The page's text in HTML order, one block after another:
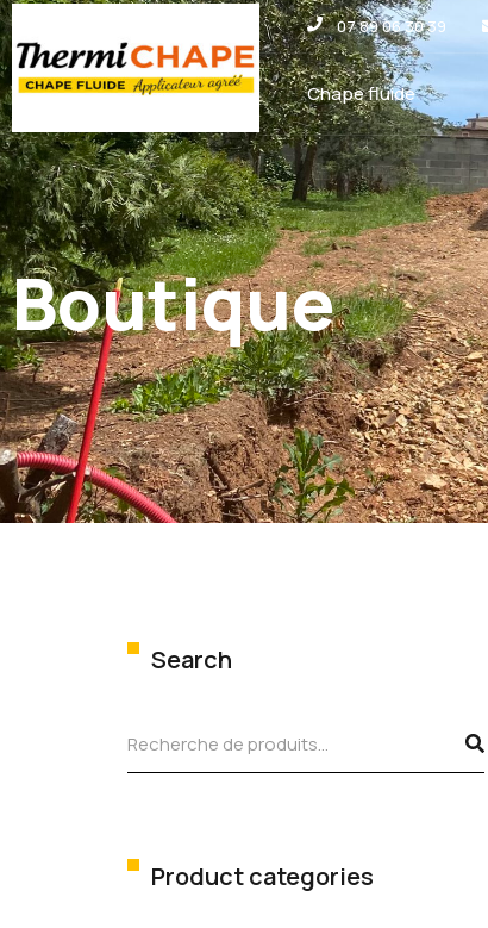
07 89 06 30 39
Chape fluide
Boutique
Search
Product categories
Panneau de gestion des cookies